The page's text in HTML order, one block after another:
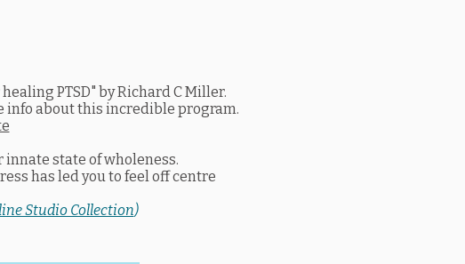
PTSD" by Richard C Miller.
info about this incredible program.
state of wholeness.
has led you to feel off centre
Studio Collection)